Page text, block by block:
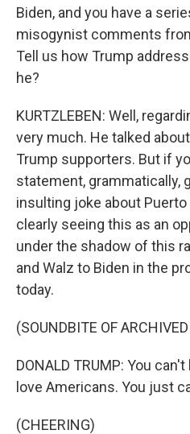
Biden, and you have a
misogynist comments
Tell us how Trump
he?
KURTZLEBEN: Well,
very much. He talked
Trump supporters. But if
statement, grammatically,
insulting joke about Puerto
clearly seeing this as an
under the shadow of this
and Walz to Biden in the
today.
(SOUNDBITE OF
DONALD TRUMP: You
love Americans. You just
(CHEERING)